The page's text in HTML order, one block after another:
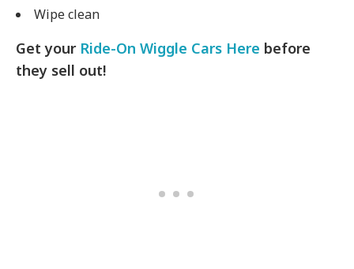
Wipe clean
Get your Ride-On Wiggle Cars Here before
they sell out!